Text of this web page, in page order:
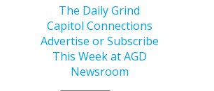
The Daily Grind
Capitol Connections
Advertise or Subscribe
This Week at AGD
Newsroom
services to their
region.
ABOUT CADI